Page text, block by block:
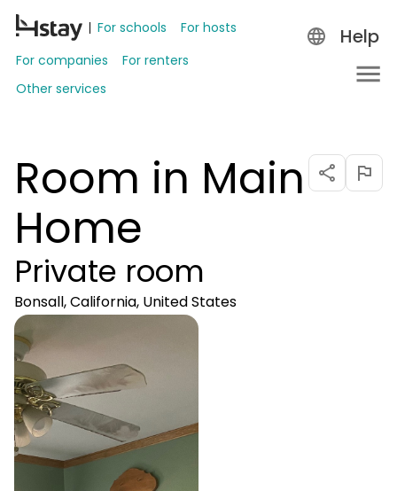
For schools
For hosts
For companies
For renters
Other services
Help
Room in Main
Home
Private room
Bonsall, California, United States